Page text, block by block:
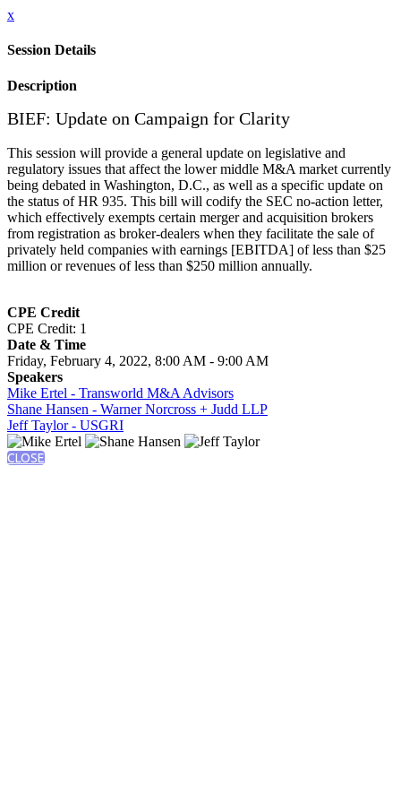
x
Session Details
Description
BIEF: Update on Campaign for Clarity
This session will provide a general update on legislative and
regulatory issues that affect the lower middle M&A market currently
being debated in Washington, D.C., as well as a specific update on
the status of HR 935. This bill will codify the SEC no-action letter,
which effectively exempts certain merger and acquisition brokers
from registration as broker-dealers when they facilitate the sale of
privately held companies with earnings [EBITDA] of less than $25
million or revenues of less than $250 million annually.
CPE Credit
CPE Credit: 1
Date & Time
Friday, February 4, 2022, 8:00 AM - 9:00 AM
Speakers
Mike Ertel - Transworld M&A Advisors
Shane Hansen - Warner Norcross + Judd LLP
Jeff Taylor - USGRI
CLOSE